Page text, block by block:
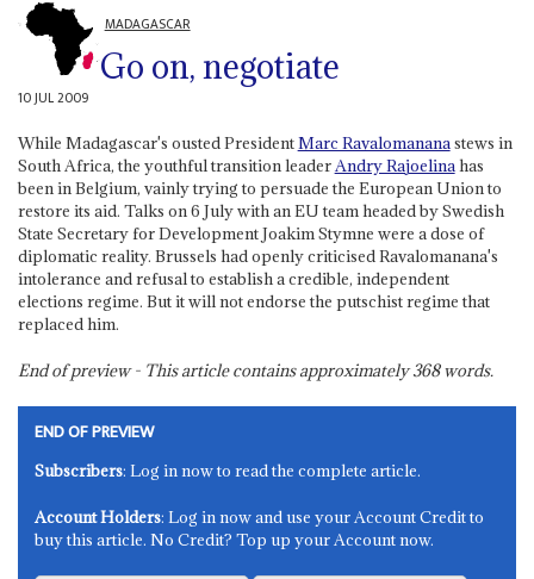
MADAGASCAR
Go on, negotiate
10 JUL 2009
While Madagascar's ousted PresidentMarc Ravalomananastews in
South Africa, the youthful transition leaderAndry Rajoelinahas
been in Belgium, vainly trying to persuade the European Union to
restore its aid. Talks on 6 July with an EU team headed by Swedish
State Secretary for Development Joakim Stymne were a dose of
diplomatic reality. Brussels had openly criticised Ravalomanana's
intolerance and refusal to establish a credible, independent
elections regime. But it will not endorse the putschist regime that
replaced him.
End of preview - This article contains approximately368words.
END OF PREVIEW
Subscribers: Log in now to read the complete article.
Account Holders: Log in now and use your Account Credit to
buy this article. No Credit? Top up your Account now.